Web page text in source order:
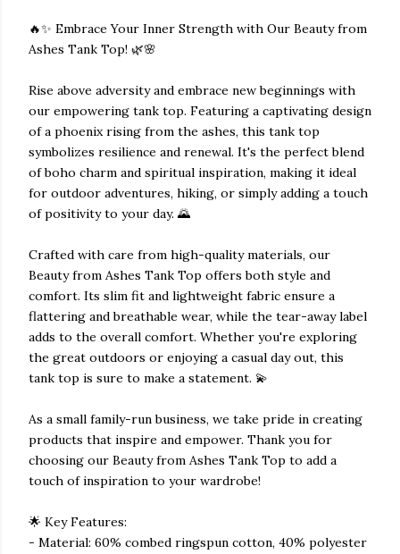
🔥✨ Embrace Your Inner Strength with Our Beauty from
Ashes Tank Top! 🌿🌸
Rise above adversity and embrace new beginnings with
our empowering tank top. Featuring a captivating design
of a phoenix rising from the ashes, this tank top
symbolizes resilience and renewal. It's the perfect blend
of boho charm and spiritual inspiration, making it ideal
for outdoor adventures, hiking, or simply adding a touch
of positivity to your day. 🌄
Crafted with care from high-quality materials, our
Beauty from Ashes Tank Top offers both style and
comfort. Its slim fit and lightweight fabric ensure a
flattering and breathable wear, while the tear-away label
adds to the overall comfort. Whether you're exploring
the great outdoors or enjoying a casual day out, this
tank top is sure to make a statement. 💫
As a small family-run business, we take pride in creating
products that inspire and empower. Thank you for
choosing our Beauty from Ashes Tank Top to add a
touch of inspiration to your wardrobe!
🌟 Key Features:
- Material: 60% combed ringspun cotton, 40% polyester